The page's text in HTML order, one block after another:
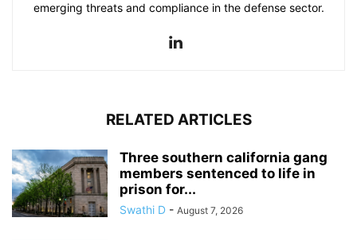
emerging threats and compliance in the defense sector.
RELATED ARTICLES
Three southern california gang
members sentenced to life in
prison for...
Swathi D - August 7, 2026